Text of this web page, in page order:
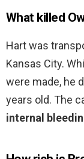
What killed
Hart was
Kansas City.
were made, he
years old. The
internal